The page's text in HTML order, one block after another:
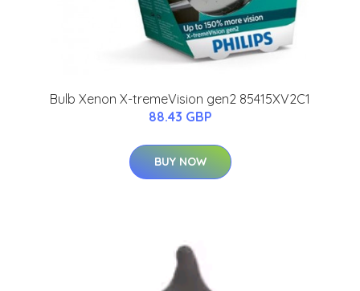
Bulb Xenon X-tremeVision gen2 85415XV2C1
88.43 GBP
BUY NOW